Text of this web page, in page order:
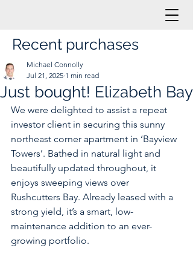
Recent purchases
Just bought! Elizabeth Bay
Michael Connolly
Jul 21, 2025 1 min read
We were delighted to assist a repeat
investor client in securing this sunny
northeast corner apartment in ‘Bayview
Towers’. Bathed in natural light and
beautifully updated throughout, it
enjoys sweeping views over
Rushcutters Bay. Already leased with a
strong yield, it’s a smart, low-
maintenance addition to an ever-
growing portfolio.